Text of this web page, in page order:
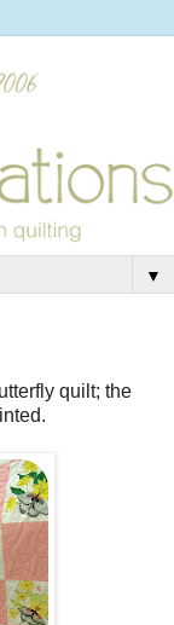
▼
quilt; the